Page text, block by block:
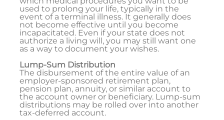
used to prolong your life, typically in the
event of a terminal illness. It generally does
not become effective until you become
incapacitated. Even if your state does not
authorize a living will, you may still want one
as a way to document your wishes.
Lump-Sum Distribution
The disbursement of the entire value of an
employer-sponsored retirement plan,
pension plan, annuity, or similar account to
the account owner or beneficiary. Lump-sum
distributions may be rolled over into another
tax-deferred account.